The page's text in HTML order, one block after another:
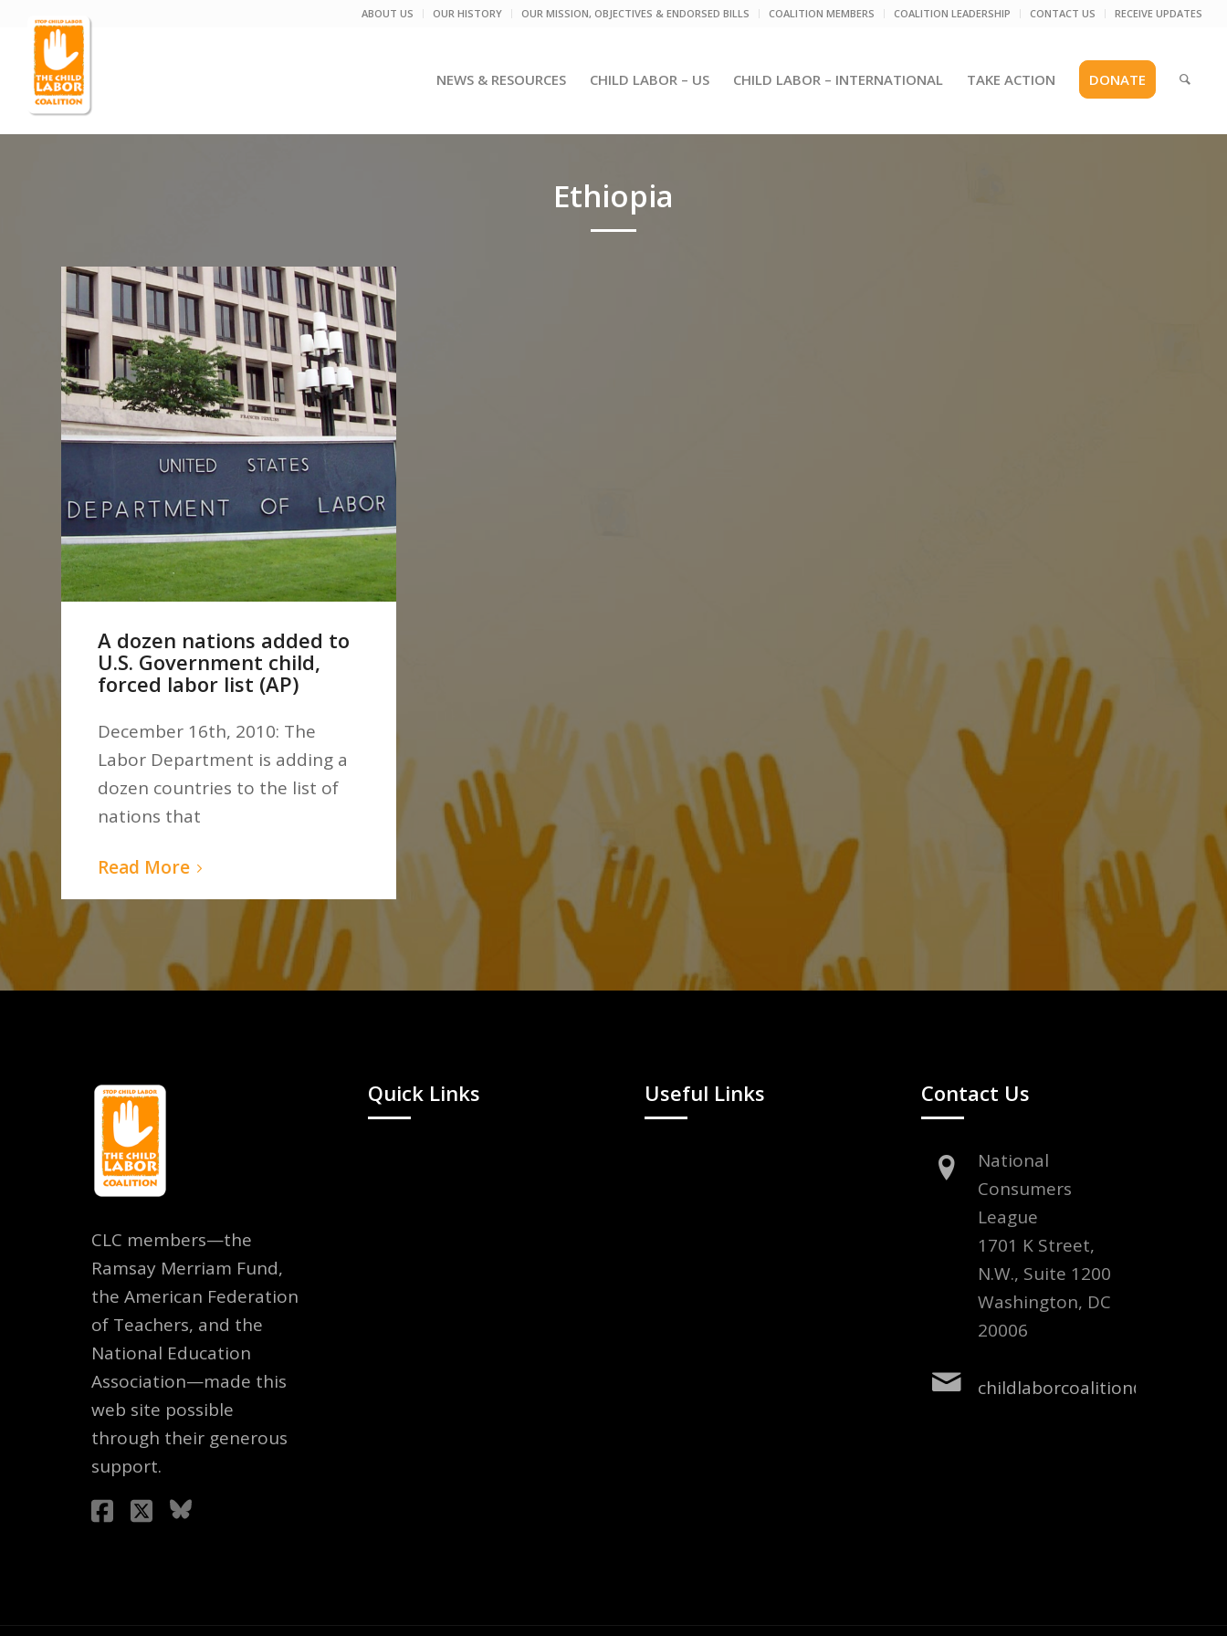
ABOUT US OUR HISTORY OUR MISSION, OBJECTIVES & ENDORSED BILLS COALITION MEMBERS COALITION LEADERSHIP CONTACT US RECEIVE UPDATES
NEWS & RESOURCES CHILD LABOR – US CHILD LABOR – INTERNATIONAL TAKE ACTION DONATE
Ethiopia
A dozen nations added to
U.S. Government child,
forced labor list (AP)
December 16th, 2010: The
Labor Department is adding a
dozen countries to the list of
nations that
Read More
CLC members—the
Ramsay Merriam Fund,
the American Federation
of Teachers, and the
National Education
Association—made this
web site possible
through their generous
support.
Quick Links Useful Links Contact Us
National
Consumers
League
1701 K Street,
N.W., Suite 1200
Washington, DC
20006